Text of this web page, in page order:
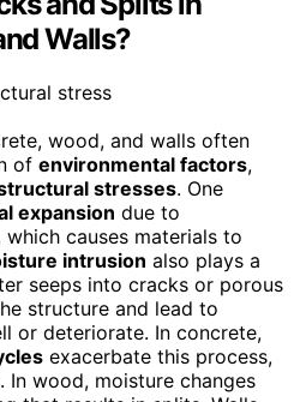
Walls?
wood, and walls often
of environmental factors,
stresses. One
expansion due to
causes materials to
intrusion also plays a
seeps into cracks or porous
structure and lead to
or deteriorate. In concrete,
exacerbate this process,
In wood, moisture changes